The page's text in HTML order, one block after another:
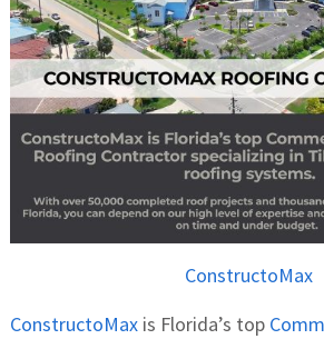
ConstructoMax
ConstructoMaxis Florida’s top